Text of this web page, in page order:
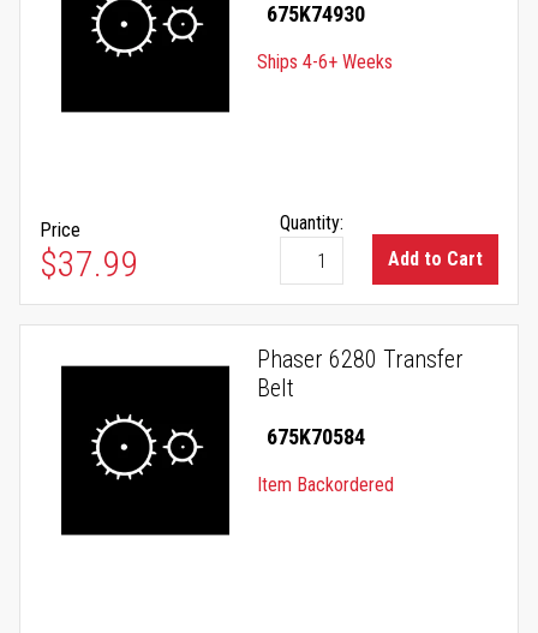
675K74930
Ships 4-6+ Weeks
Price
$37.99
Quantity:
Add to Cart
Phaser 6280 Transfer
Belt
675K70584
Item Backordered